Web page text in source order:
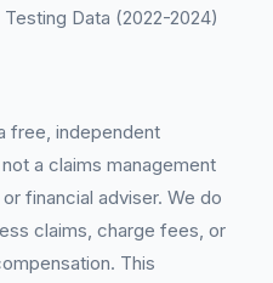
Data (2022-2024)
free, independent
a claims management
financial adviser. We do
claims, charge fees, or
This